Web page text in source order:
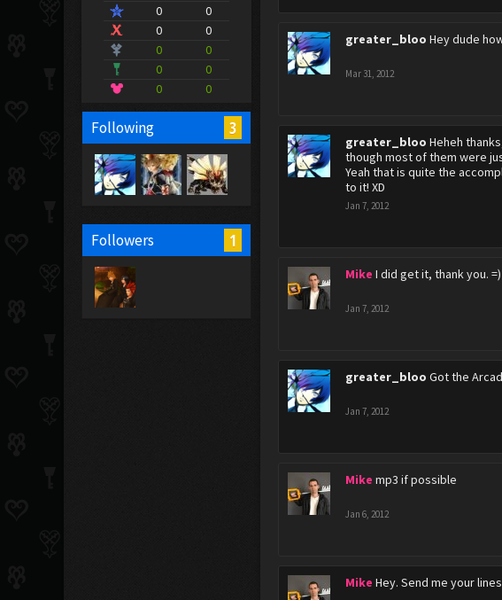
0
0
0
0
0
0
0
0
0
0
Following 3
Followers 1
greater_bloo Hey dude
Mar 31, 2012
greater_bloo Heheh
though most of them were
Yeah that is quite the
to it! XD
Jan 7, 2012
Mike I did get it, thank you. =)
Jan 7, 2012
greater_bloo Got the
Jan 7, 2012
Mike mp3 if possible
Jan 6, 2012
Mike Hey. Send me your